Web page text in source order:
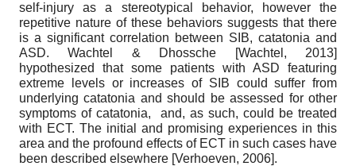
self-injury as a stereotypical behavior, however the
repetitive nature of these behaviors suggests that there
is a significant correlation between SIB, catatonia and
ASD. Wachtel & Dhossche
[Wachtel, 2013]
hypothesized that some patients with ASD featuring
extreme levels or increases of SIB could suffer from
underlying catatonia and should be assessed for other
symptoms of catatonia, and, as such, could be treated
with ECT. The initial and promising experiences in this
area and the profound effects of ECT in such cases have
been described elsewhere [Verhoeven, 2006].